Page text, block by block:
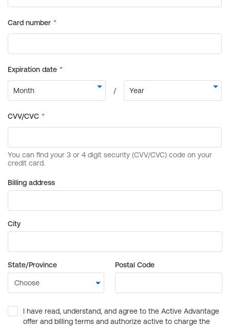
Billing address
City
State/Province Postal Code
I have read, understand, and agree to the Active Advantage
offer and billing terms and authorize active to charge the